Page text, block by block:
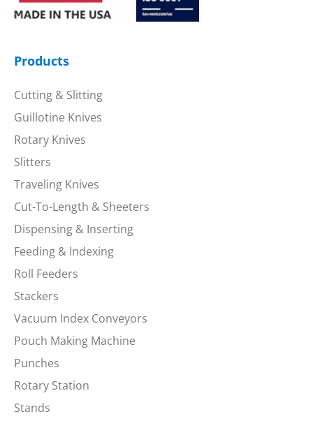
Products
Cutting & Slitting
Guillotine Knives
Rotary Knives
Slitters
Traveling Knives
Cut-To-Length & Sheeters
Dispensing & Inserting
Feeding & Indexing
Roll Feeders
Stackers
Vacuum Index Conveyors
Pouch Making Machine
Punches
Rotary Station
Stands